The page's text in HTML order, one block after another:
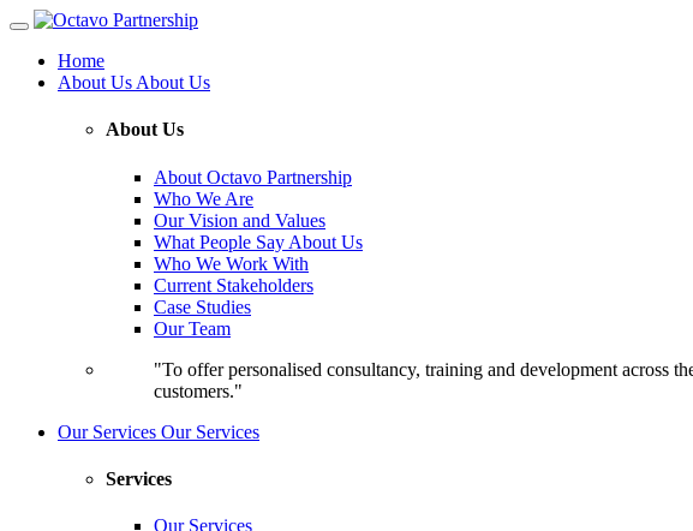
Home
About Us About Us
About Us
About Octavo Partnership
Who We Are
Our Vision and Values
What People Say About Us
Who We Work With
Current Stakeholders
Case Studies
Our Team
"To offer personalised consultancy, training and development across
customers."
Our Services Our Services
Services
Our Services